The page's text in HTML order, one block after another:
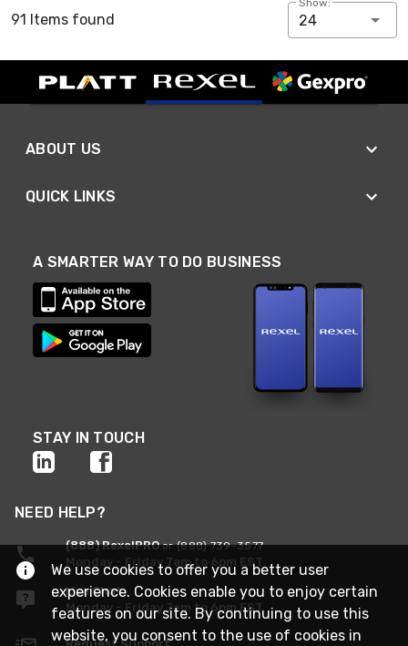
91 Items found
Show:
24
ABOUT US
QUICK LINKS
A SMARTER WAY TO DO BUSINESS
STAY IN TOUCH
NEED HELP?
(888) RexelPROor (888) 739-3577
Monday - Friday 7am to 6pm EST
Live Chat
Monday - Friday 7am to 6pm EST
We use cookies to offer you a better user
experience. Cookies enable you to enjoy certain
features on our site. By continuing to use this
website, you consent to the use of cookies in